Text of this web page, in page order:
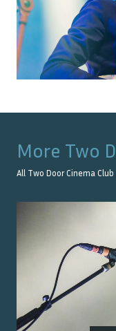
More Two
All Two Door Cinema Club